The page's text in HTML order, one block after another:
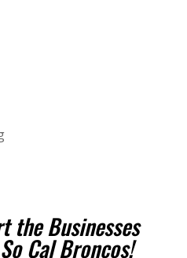
the Businesses
Cal Broncos!